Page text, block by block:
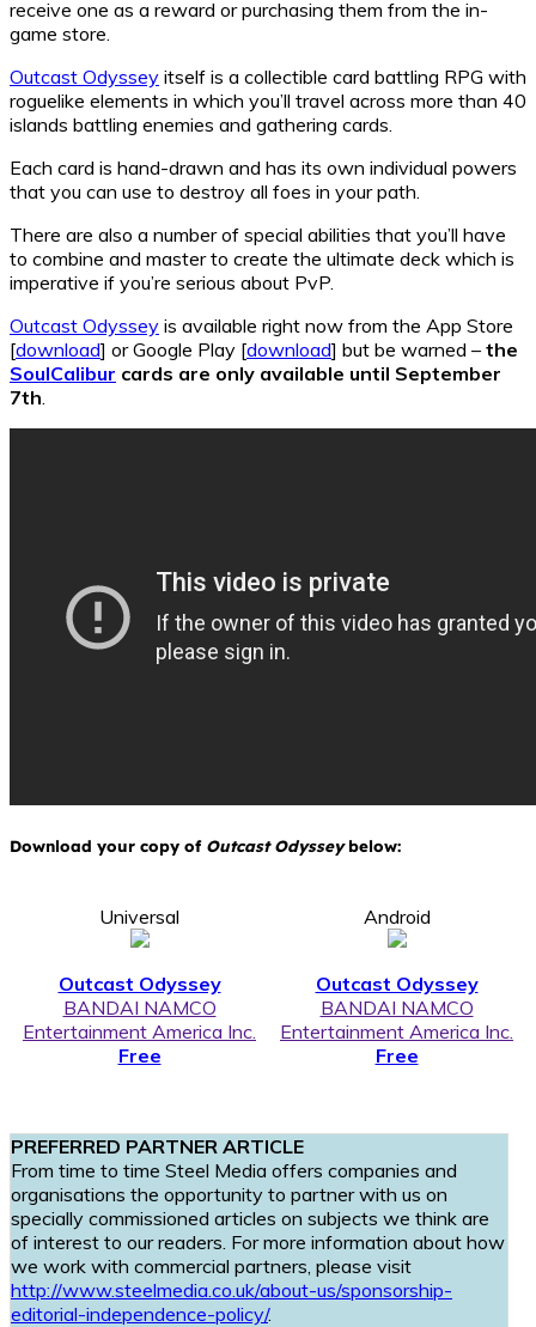
receive one as a reward or purchasing them from the in-
game store.
Outcast Odyssey itself is a collectible card battling RPG with
roguelike elements in which you’ll travel across more than 40
islands battling enemies and gathering cards.
Each card is hand-drawn and has its own individual powers
that you can use to destroy all foes in your path.
There are also a number of special abilities that you’ll have
to combine and master to create the ultimate deck which is
imperative if you’re serious about PvP.
Outcast Odyssey is available right now from the App Store
[download] or Google Play [download] but be warned – the
SoulCalibur cards are only available until September
7th
Download your copy of Outcast Odysseybelow:
Universal
Outcast Odyssey
BANDAI NAMCO
Entertainment America Inc.
Free
Android
Outcast Odyssey
BANDAI NAMCO
Entertainment America Inc.
Free
PREFERRED PARTNER ARTICLE
From time to time Steel Media offers companies and
organisations the opportunity to partner with us on
specially commissioned articles on subjects we think are
of interest to our readers. For more information about how
we work with commercial partners, please visit
http://www.steelmedia.co.uk/about-us/sponsorship-
editorial-independence-policy/.